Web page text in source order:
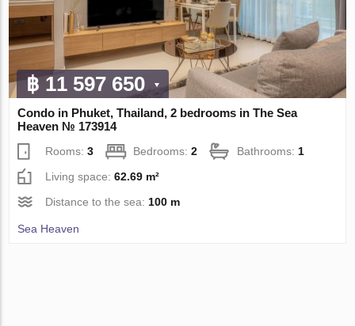
฿ 11 597 650
Condo in Phuket, Thailand, 2 bedrooms in The Sea
Heaven № 173914
Rooms:3 Bedrooms:2 Bathrooms: 1
Living space:62.69 m²
Distance to the sea: 100 m
Sea Heaven